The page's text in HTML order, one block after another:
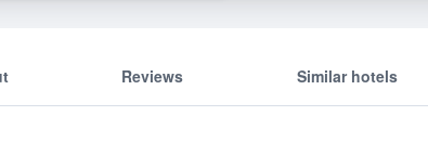
Reviews Similar hotels